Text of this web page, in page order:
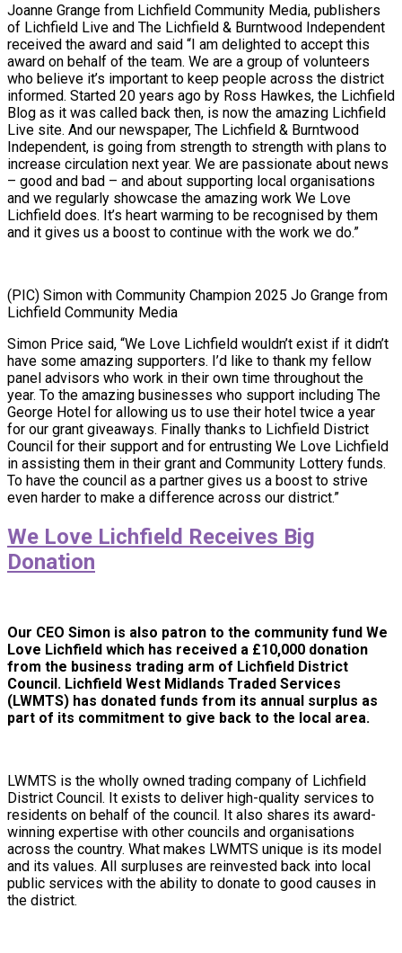
Joanne Grange from Lichfield Community Media, publishers
of Lichfield Live and The Lichfield & Burntwood Independent
received the award and said “I am delighted to accept this
award on behalf of the team. We are a group of volunteers
who believe it’s important to keep people across the district
informed. Started 20 years ago by Ross Hawkes, the Lichfield
Blog as it was called back then, is now the amazing Lichfield
Live site. And our newspaper, The Lichfield & Burntwood
Independent, is going from strength to strength with plans to
increase circulation next year. We are passionate about news
– good and bad – and about supporting local organisations
and we regularly showcase the amazing work We Love
Lichfield does. It’s heart warming to be recognised by them
and it gives us a boost to continue with the work we do.”
(PIC) Simon with Community Champion 2025 Jo Grange from
Lichfield Community Media
Simon Price said, “We Love Lichfield wouldn’t exist if it didn’t
have some amazing supporters. I’d like to thank my fellow
panel advisors who work in their own time throughout the
year. To the amazing businesses who support including The
George Hotel for allowing us to use their hotel twice a year
for our grant giveaways. Finally thanks to Lichfield District
Council for their support and for entrusting We Love Lichfield
in assisting them in their grant and Community Lottery funds.
To have the council as a partner gives us a boost to strive
even harder to make a difference across our district.”
We Love Lichfield Receives Big
Donation
Our CEO Simon is also patron to the community fund We
Love Lichfield which has received a £10,000 donation
from the business trading arm of Lichfield District
Council. Lichfield West Midlands Traded Services
(LWMTS) has donated funds from its annual surplus as
part of its commitment to give back to the local area.
LWMTS is the wholly owned trading company of Lichfield
District Council. It exists to deliver high-quality services to
residents on behalf of the council. It also shares its award-
winning expertise with other councils and organisations
across the country. What makes LWMTS unique is its model
and its values. All surpluses are reinvested back into local
public services with the ability to donate to good causes in
the district.